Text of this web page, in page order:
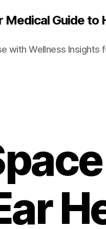
Medical Guide to
with Wellness Insights